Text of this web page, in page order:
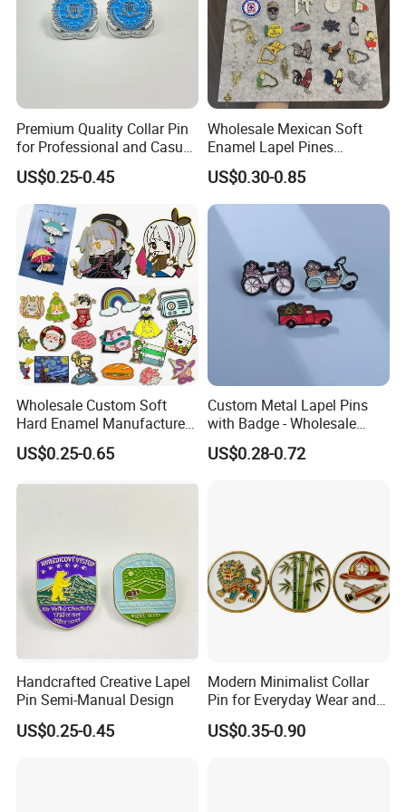
Premium Quality Collar Pin
for Professional and Casual
Outfits
US$0.25-0.45
Wholesale Mexican Soft
Enamel Lapel Pines
Metalicos Hat Pins Mexican
Surname Hat Pins for
Baseball
US$0.30-0.85
Wholesale Custom Soft
Hard Enamel Manufacturer
Souvenir Promotional Gift
Sneaker Metal Badge Horror
US$0.25-0.65
Custom Metal Lapel Pins
with Badge - Wholesale
From China
US$0.28-0.72
Handcrafted Creative Lapel
Pin Semi-Manual Design
US$0.25-0.45
Modern Minimalist Collar
Pin for Everyday Wear and
Style
US$0.35-0.90